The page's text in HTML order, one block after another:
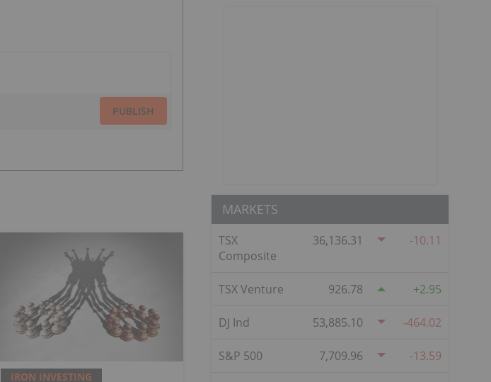
PUBLISH
IRON INVESTING
MARKETS
TSX
Composite
36,136.31 -10.11
TSX Venture 926.78 2.95
DJ Ind 53,885.10 -464.02
S&P 500 7,709.96 -13.59